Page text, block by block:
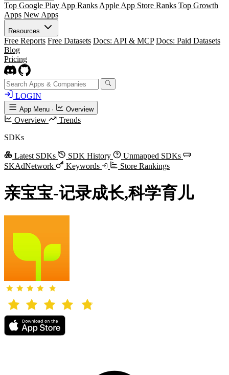
Top Google Play App Ranks Apple App Store Ranks Top Growth
Apps New Apps
Resources
Free Reports Free Datasets Docs: API & MCP Docs: Paid Datasets
Blog
Pricing
LOGIN
App Menu · Overview
Overview
Trends
SDKs
Latest SDKs SDK History
Unmapped SDKs
SKAdNetwork
Keywords Store Rankings
亲宝宝-记录成长,科学育儿